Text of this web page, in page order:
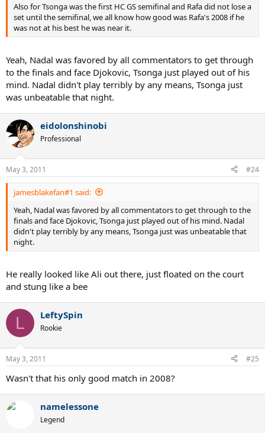
Also for Tsonga was the first HC GS semifinal and Rafa did not lose a
set until the semifinal, we all know how good was Rafa's 2008 if he
was not at his best he was near it.
Yeah, Nadal was favored by all commentators to get through
to the finals and face Djokovic, Tsonga just played out of his
mind. Nadal didn't play terribly by any means, Tsonga just
was unbeatable that night.
eidolonshinobi
Professional
May 3, 2011 #24
jamesblakefan#1 said:
Yeah, Nadal was favored by all commentators to get through to the
finals and face Djokovic, Tsonga just played out of his mind. Nadal
didn't play terribly by any means, Tsonga just was unbeatable that
night.
He really looked like Ali out there, just floated on the court
and stung like a bee
L LeftySpin
Rookie
May 3, 2011 #25
Wasn't that his only good match in 2008?
namelessone
Legend